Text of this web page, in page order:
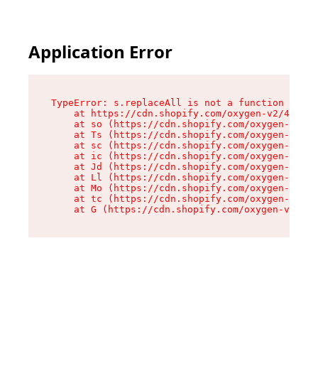
Application Error
TypeError: s.replaceAll is not a function
at https://cdn.shopify.com/oxygen-v2/
at so (https://cdn.shopify.com/oxygen-v2/
at Ts (https://cdn.shopify.com/oxygen-v2/
at sc (https://cdn.shopify.com/oxygen-v2/
at ic (https://cdn.shopify.com/oxygen-v2/
at Jd (https://cdn.shopify.com/oxygen-v2/
at Ll (https://cdn.shopify.com/oxygen-v2/
at Mo (https://cdn.shopify.com/oxygen-v2/
at tc (https://cdn.shopify.com/oxygen-v2/
at G (https://cdn.shopify.com/oxygen-v2/